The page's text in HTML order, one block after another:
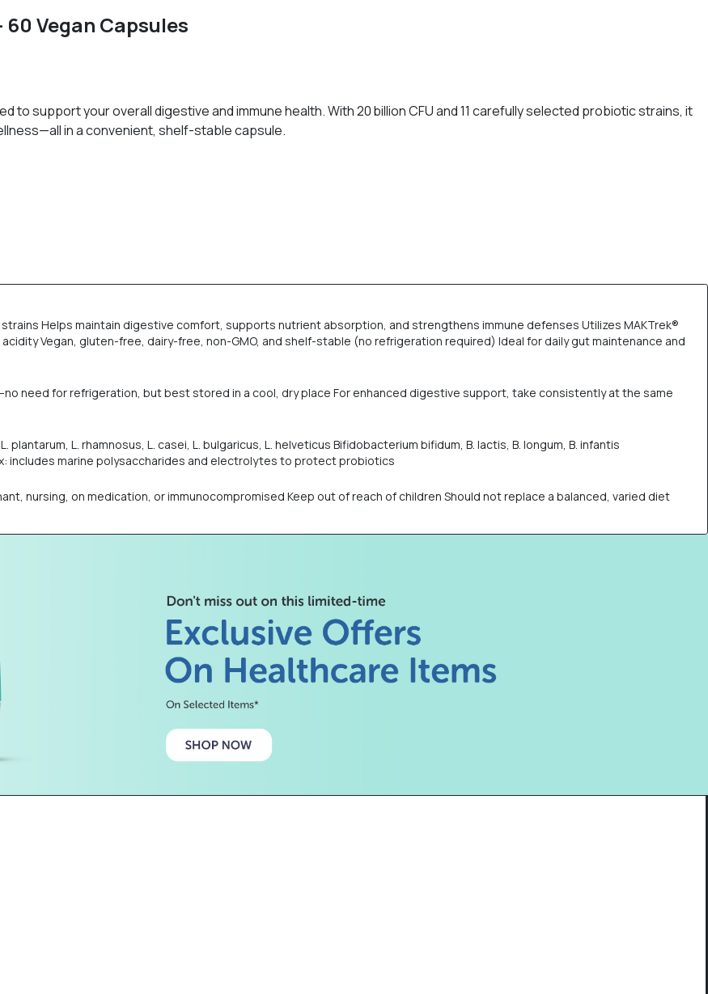
Vegan Capsules
support your overall digestive and immune health. With 20 billion CFU and 11 carefully selected probiotic strains, it
in a convenient, shelf-stable capsule.
Helps maintain digestive comfort, supports nutrient absorption, and strengthens immune defenses Utilizes MAKTrek®
Vegan, gluten-free, dairy-free, non-GMO, and shelf-stable (no refrigeration required) Ideal for daily gut maintenance and
need for refrigeration, but best stored in a cool, dry place For enhanced digestive support, take consistently at the same
L. rhamnosus, L. casei, L. bulgaricus, L. helveticus Bifidobacterium bifidum, B. lactis, B. longum, B. infantis
includes marine polysaccharides and electrolytes to protect probiotics
nursing, on medication, or immunocompromised Keep out of reach of children Should not replace a balanced, varied diet